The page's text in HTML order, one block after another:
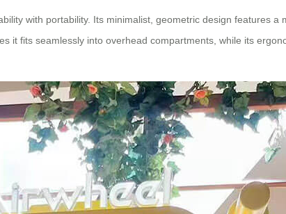
with portability. Its minimalist, geometric design features a
it fits seamlessly into overhead compartments, while its